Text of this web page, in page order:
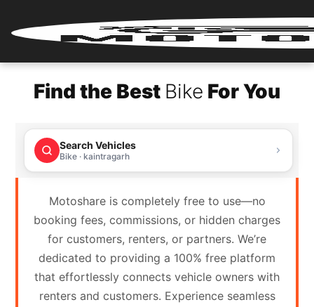
Login
Renter
Register
Partner
Login
Partner
Register
Find the Best Bike For You
Search Vehicles
Bike · kaintragarh
Motoshare is completely free to use—no
booking fees, commissions, or hidden charges
for customers, renters, or partners. We’re
dedicated to providing a 100% free platform
that effortlessly connects vehicle owners with
renters and customers. Experience seamless